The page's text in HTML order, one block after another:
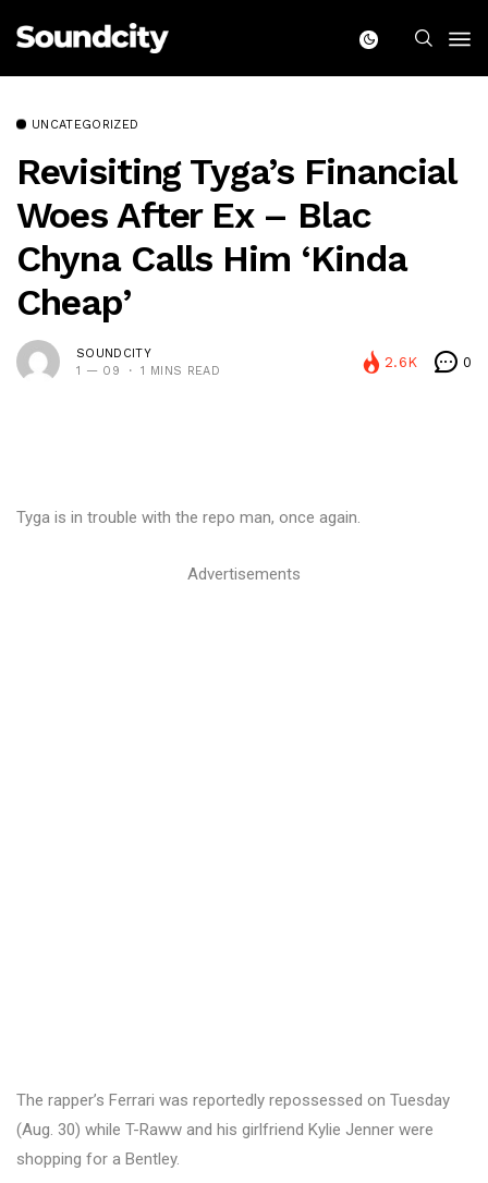
UNCATEGORIZED
Revisiting Tyga’s Financial
Woes After Ex – Blac
Chyna Calls Him ‘Kinda
Cheap’
SOUNDCITY
1 — 09
1 MINS READ
2.6K 0
Tyga is in trouble with the repo man, once again.
Advertisements
The rapper’s Ferrari was reportedly repossessed on Tuesday
(Aug. 30) while T-Raww and his girlfriend Kylie Jenner were
shopping for a Bentley.